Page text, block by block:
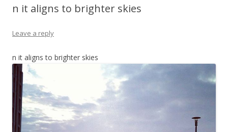
n it aligns to brighter skies
Leave a reply
n it aligns to brighter skies